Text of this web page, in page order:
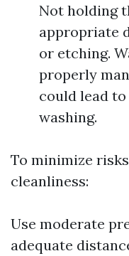
Not holding
appropriate
or etching.
properly
could lead
washing.
To minimize
cleanliness:
Use moderate
adequate